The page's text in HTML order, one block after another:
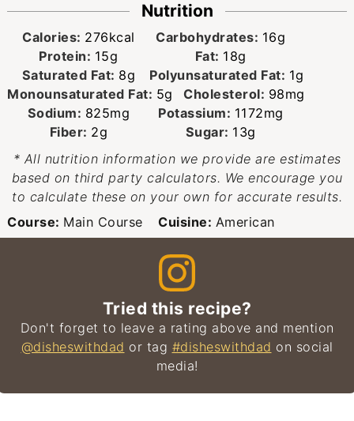
Nutrition
Calories: 276kcal Carbohydrates: 16g
Protein: 15g Fat: 18g
Saturated Fat: 8g Polyunsaturated Fat: 1g
Monounsaturated Fat: 5g Cholesterol: 98mg
Sodium: 825mg Potassium: 1172mg
Fiber: 2g Sugar: 13g
* All nutrition information we provide are estimates
based on third party calculators. We encourage you
to calculate these on your own for accurate results.
Course: Main Course Cuisine: American
Tried this recipe?
Don't forget to leave a rating above and mention
@disheswithdad or tag #disheswithdad on social
media!